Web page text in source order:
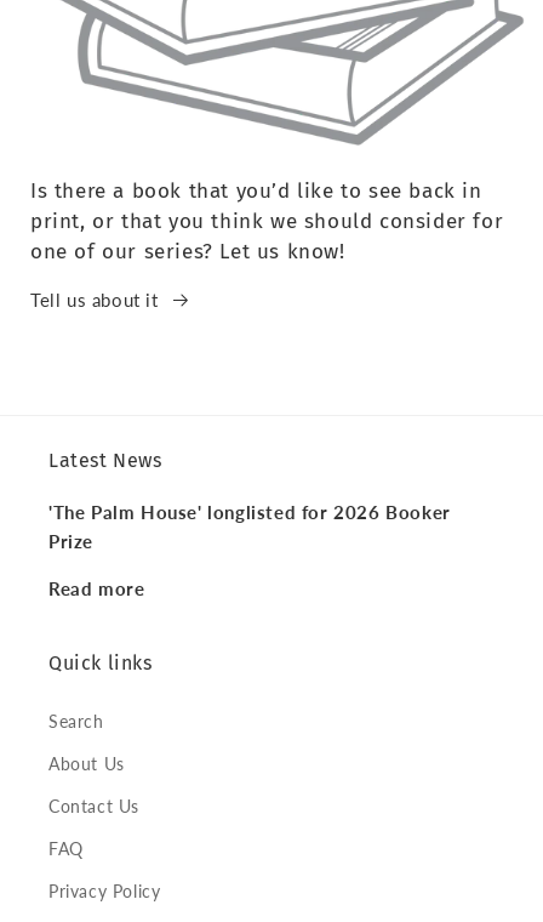
Is there a book that you’d like to see back in
print, or that you think we should consider for
one of our series? Let us know!
Tell us about it
Latest News
'The Palm House' longlisted for 2026 Booker
Prize
Read more
Quick links
Search
About Us
Contact Us
FAQ
Privacy Policy